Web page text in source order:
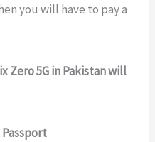
you will have to pay a
Zero 5G in Pakistan will
Passport